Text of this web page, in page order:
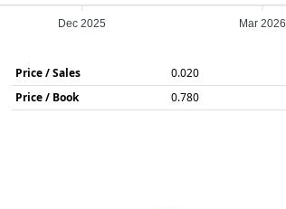
Dec 2025 Mar 2026
Price / Sales
0.020
Price / Book
0.780